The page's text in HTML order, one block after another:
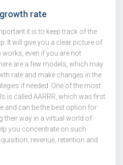
rate
it is to keep track of the
It will give you a clear picture of
even if you are not
are a few models, which may
rate and make changes in the
if needed. One of the most
is called AARRR, which was first
and can be the best option for
their way in a virtual world of
you concentrate on such
revenue, retention and